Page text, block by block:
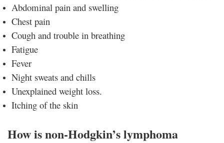
Abdominal pain and swelling
Chest pain
Cough and trouble in breathing
Fatigue
Fever
Night sweats and chills
Unexplained weight loss.
Itching of the skin
How is non-Hodgkin’s lymphoma